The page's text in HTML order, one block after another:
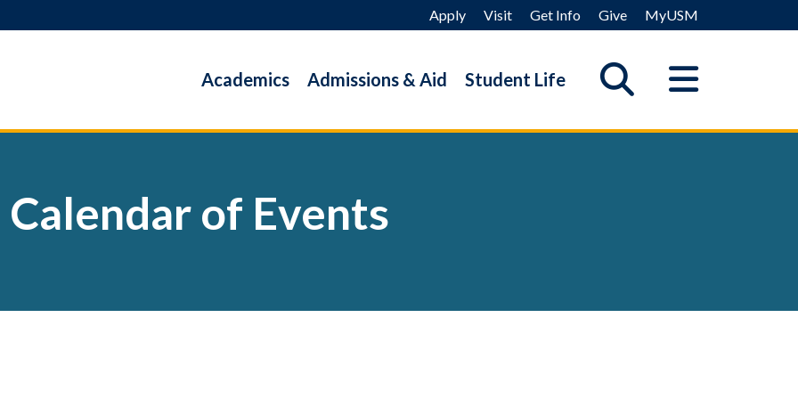
Apply Visit Get Info Give MyUSM
Academics Admissions & Aid Student Life
Calendar of Events